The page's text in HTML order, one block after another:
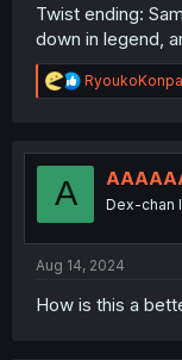
Twist ending:
down in legend,
R
e
t
A Dex-chan
Aug 14, 2024
How is this a